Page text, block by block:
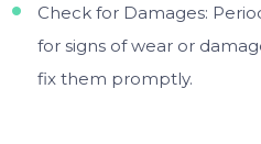
Check for Damages:
for signs of wear or
fix them promptly.